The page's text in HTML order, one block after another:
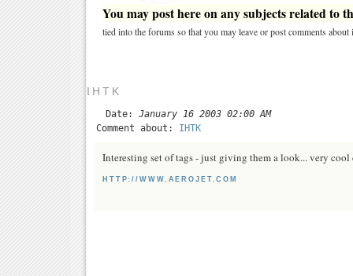
You may post here on any subjects related to
tied into the forums so that you may leave or post comments about
IHTK
Date: January 16 2003 02:00 AM
Comment about: IHTK
Interesting set of tags - just giving them a look... very
HTTP://WWW.AEROJET.COM